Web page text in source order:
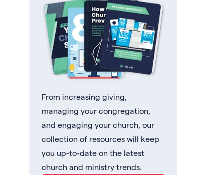
From increasing giving,
managing your congregation,
and engaging your church, our
collection of resources will keep
you up-to-date on the latest
church and ministry trends.